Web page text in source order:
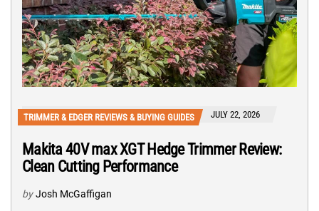
TRIMMER & EDGER REVIEWS & BUYING GUIDES JULY 22, 2026
Makita 40V max XGT Hedge Trimmer Review:
Clean Cutting Performance
by Josh McGaffigan